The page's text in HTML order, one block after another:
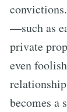
—such as
private
even
becomes a